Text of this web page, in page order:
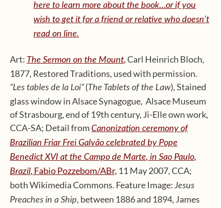
here to learn more about the book…or if you
wish to get it for a friend or relative who doesn’t
read on line.
Art: The Sermon on the Mount,Carl Heinrich Bloch,
1877, Restored Traditions, used with permission.
“Les tables de la Loi” (The Tablets of the Law), Stained
glass window in Alsace Synagogue, Alsace Museum
of Strasbourg, end of 19th century, Ji-Elle own work,
CCA-SA; Detail from Canonization ceremony of
Brazilian Friar Frei Galvão celebrated by Pope
Benedict XVI at the Campo de Marte, in Sao Paulo,
Brazil, Fabio Pozzebom/ABr, 11 May 2007, CCA;
both Wikimedia Commons. Feature Image: Jesus
Preaches in a Ship, between 1886 and 1894, James